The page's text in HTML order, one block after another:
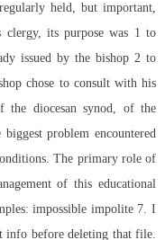
held, but important,
clergy, its purpose was 1 to
issued by the bishop 2 to
chose to consult with his
the diocesan synod, of the
problem encountered
The primary role of
of this educational
impossible impolite 7. I
info before deleting that file.